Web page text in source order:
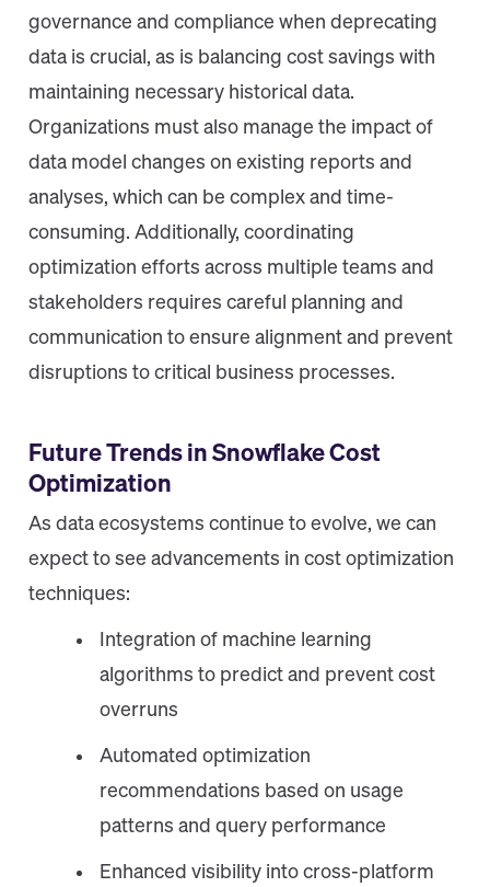
governance and compliance when deprecating
data is crucial, as is balancing cost savings with
maintaining necessary historical data.
Organizations must also manage the impact of
data model changes on existing reports and
analyses, which can be complex and time-
consuming. Additionally, coordinating
optimization efforts across multiple teams and
stakeholders requires careful planning and
communication to ensure alignment and prevent
disruptions to critical business processes.
Future Trends in Snowflake Cost
Optimization
As data ecosystems continue to evolve, we can
expect to see advancements in cost optimization
techniques:
Integration of machine learning
algorithms to predict and prevent cost
overruns
Automated optimization
recommendations based on usage
patterns and query performance
Enhanced visibility into cross-platform